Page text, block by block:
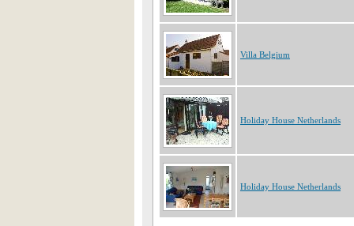
Villa Belgium
Holiday House Netherlands
Holiday House Netherlands